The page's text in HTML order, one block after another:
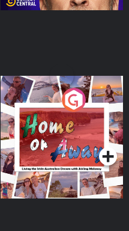
Home or Away - Living
the Irish Australian
Dream with Aisling
Moloney
Podcast Series